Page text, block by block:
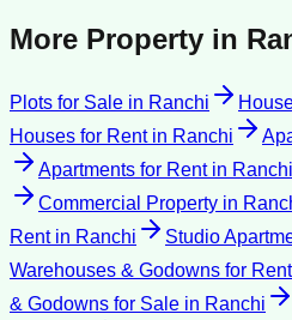
More Property in
Plots for Sale in Ranchi
Houses for Rentin Ranchi
Apartments for Rentin Ranchi
Commercial Property in
Rentin Ranchi Studio
Warehouses & Godowns for Rent
& Godowns for Sale in Ranchi